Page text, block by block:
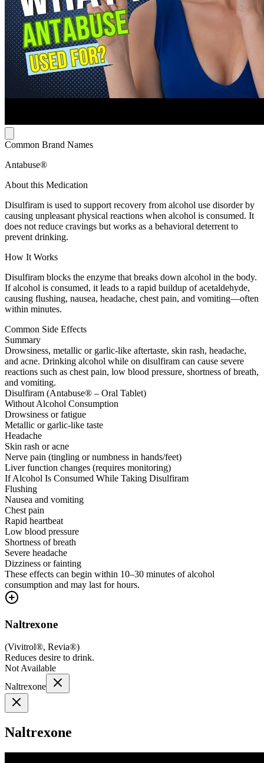
Common Brand Names
Antabuse®
About this Medication
Disulfiram is used to support recovery from alcohol use disorder by
causing unpleasant physical reactions when alcohol is consumed. It
does not reduce cravings but works as a behavioral deterrent to
prevent drinking.
How It Works
Disulfiram blocks the enzyme that breaks down alcohol in the body.
If alcohol is consumed, it leads to a rapid buildup of acetaldehyde,
causing flushing, nausea, headache, chest pain, and vomiting—often
within minutes.
Common Side Effects
Summary
Drowsiness, metallic or garlic-like aftertaste, skin rash, headache,
and acne. Drinking alcohol while on disulfiram can cause severe
reactions such as chest pain, low blood pressure, shortness of breath,
and vomiting.
Disulfiram (Antabuse® – Oral Tablet)
Without Alcohol Consumption
Drowsiness or fatigue
Metallic or garlic-like taste
Headache
Skin rash or acne
Nerve pain (tingling or numbness in hands/feet)
Liver function changes (requires monitoring)
If Alcohol Is Consumed While Taking Disulfiram
Flushing
Nausea and vomiting
Chest pain
Rapid heartbeat
Low blood pressure
Shortness of breath
Severe headache
Dizziness or fainting
These effects can begin within 10–30 minutes of alcohol
consumption and may last for hours.
Naltrexone
(Vivitrol®, Revia®)
Reduces desire to drink.
Not Available
Naltrexone
Naltrexone